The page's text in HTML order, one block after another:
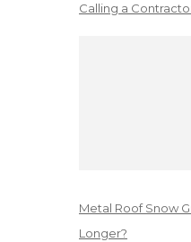
Calling a
Metal Roof Snow
Longer?